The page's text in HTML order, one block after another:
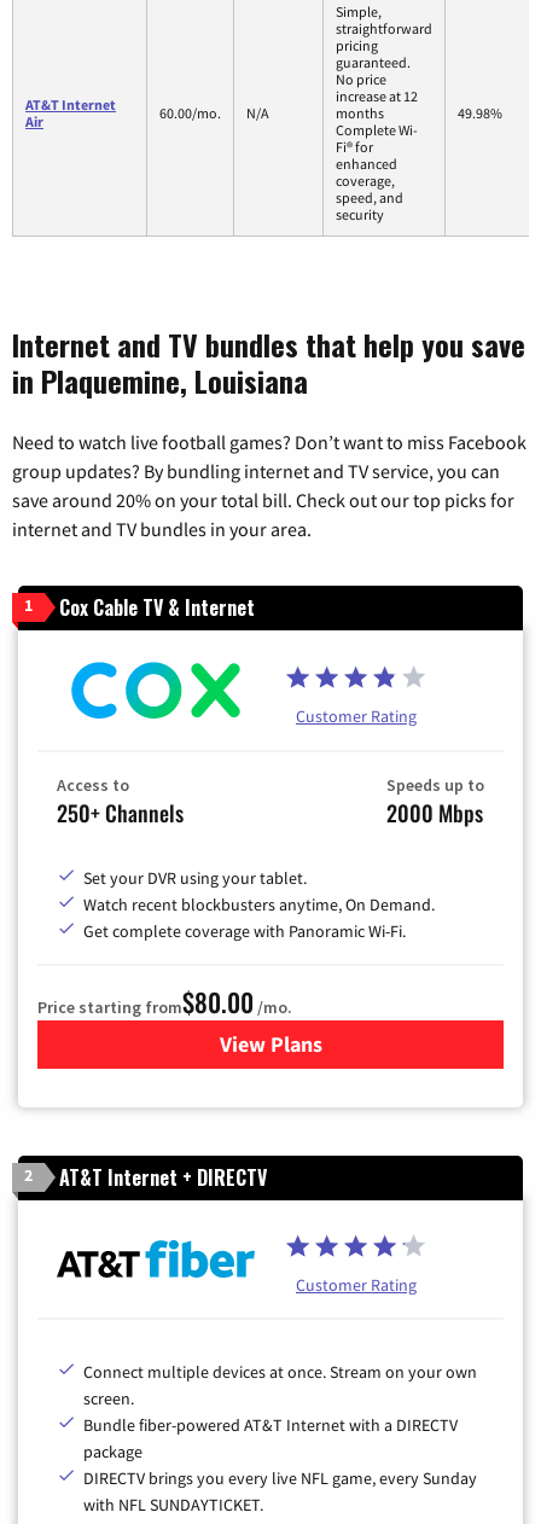
AT&T Internet
Air
60.00/mo. N/A
Simple,
straightforward
pricing
guaranteed.
No price
increase at 12
months
Complete Wi-
Fi® for
enhanced
coverage,
speed, and
security
49.98%
Internet and TV bundles that help you save
in Plaquemine, Louisiana
Need to watch live football games? Don’t want to miss Facebook
group updates? By bundling internet and TV service, you can
save around 20% on your total bill. Check out our top picks for
internet and TV bundles in your area.
1 Cox Cable TV & Internet
Customer Rating
Access to
250+ Channels
Speeds up to
2000 Mbps
Set your DVR using your tablet.
Watch recent blockbusters anytime, On Demand.
Get complete coverage with Panoramic Wi-Fi.
Price starting from$80.00 /mo.
View Plansfor Cox Cable TV & Internet
2 AT&T Internet + DIRECTV
Customer Rating
Connect multiple devices at once. Stream on your own
screen.
Bundle fiber-powered AT&T Internet with a DIRECTV
package
DIRECTV brings you every live NFL game, every Sunday
with NFL SUNDAYTICKET.